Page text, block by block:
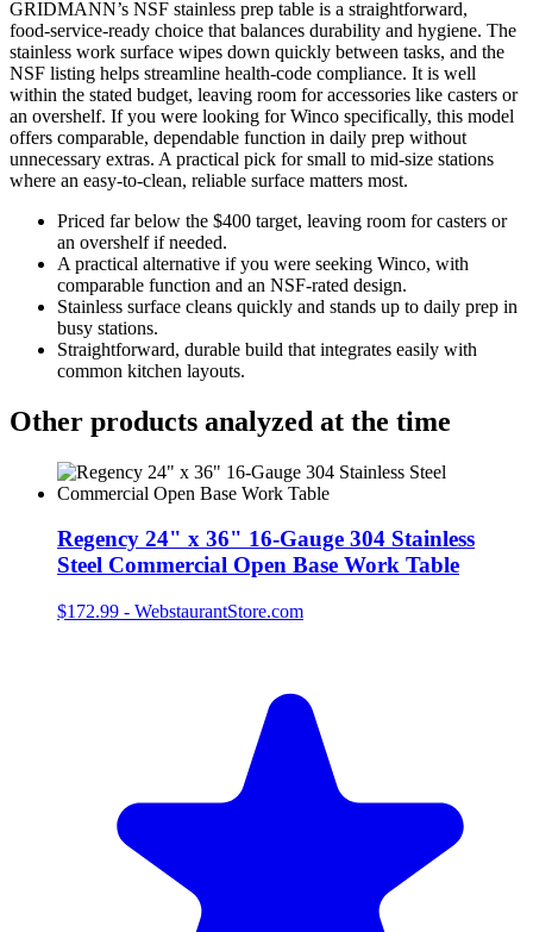
GRIDMANN’s NSF stainless prep table is a straightforward,
food‑service‑ready choice that balances durability and hygiene. The
stainless work surface wipes down quickly between tasks, and the
NSF listing helps streamline health‑code compliance. It is well
within the stated budget, leaving room for accessories like casters or
an overshelf. If you were looking for Winco specifically, this model
offers comparable, dependable function in daily prep without
unnecessary extras. A practical pick for small to mid‑size stations
where an easy‑to‑clean, reliable surface matters most.
Priced far below the $400 target, leaving room for casters or
an overshelf if needed.
A practical alternative if you were seeking Winco, with
comparable function and an NSF‑rated design.
Stainless surface cleans quickly and stands up to daily prep in
busy stations.
Straightforward, durable build that integrates easily with
common kitchen layouts.
Other products analyzed at the time
Regency 24" x 36" 16-Gauge 304 Stainless
Steel Commercial Open Base Work Table
$172.99 - WebstaurantStore.com